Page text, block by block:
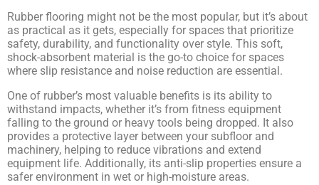
Rubber flooring might not be the most popular, but it’s about
as practical as it gets, especially for spaces that prioritize
safety, durability, and functionality over style. This soft,
shock-absorbent material is the go-to choice for spaces
where slip resistance and noise reduction are essential.
One of rubber’s most valuable benefits is its ability to
withstand impacts, whether it’s from fitness equipment
falling to the ground or heavy tools being dropped. It also
provides a protective layer between your subfloor and
machinery, helping to reduce vibrations and extend
equipment life. Additionally, its anti-slip properties ensure a
safer environment in wet or high-moisture areas.
Email
SIGN ME UP
Unsubscribe anytime.
NO, THANKS